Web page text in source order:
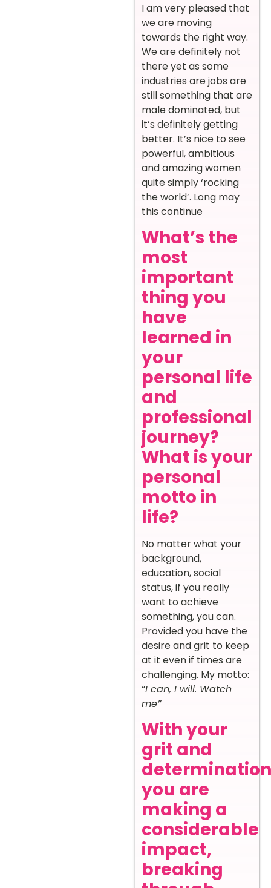
I am very pleased that
we are moving
towards the right way.
We are definitely not
there yet as some
industries are jobs are
still something that are
male dominated, but
it’s definitely getting
better. It’s nice to see
powerful, ambitious
and amazing women
quite simply ‘rocking
the world’. Long may
this continue
What’s the
most
important
thing you
have
learned in
your
personal life
and
professional
journey?
What is your
personal
motto in
life?
No matter what your
background,
education, social
status, if you really
want to achieve
something, you can.
Provided you have the
desire and grit to keep
at it even if times are
challenging. My motto:
“I can, I will. Watch
me”
With your
grit and
you are
making a
considerable
impact,
breaking